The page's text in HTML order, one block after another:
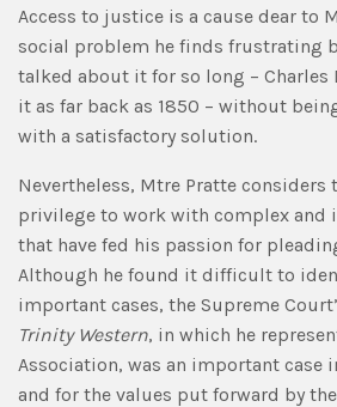
Access to justice is a cause dear to
social problem he finds frustrating
talked about it for so long – Charles
it as far back as 1850 – without
with a satisfactory solution.
Nevertheless, Mtre Pratte considers
privilege to work with complex and
that have fed his passion for
Although he found it difficult to
important cases, the Supreme
Trinity Western, in which he
Association, was an important case
and for the values put forward by